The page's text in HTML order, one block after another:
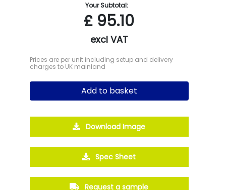
Your Subtotal:
£ 95.10
excl VAT
Prices are per unit including setup and delivery
charges to UK mainland
Add to basket
Download Image
Spec Sheet
Request a sample